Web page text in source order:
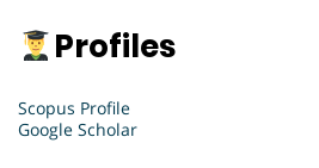
Profiles
Scopus Profile
Google Scholar